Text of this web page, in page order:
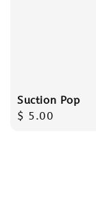
Suction Pop
Regular
$ 5.00